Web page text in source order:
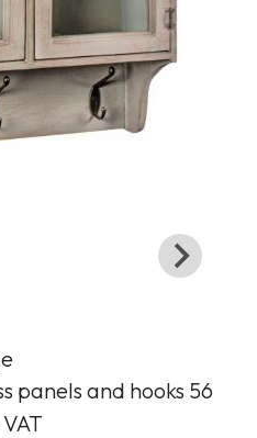
panels and hooks 56